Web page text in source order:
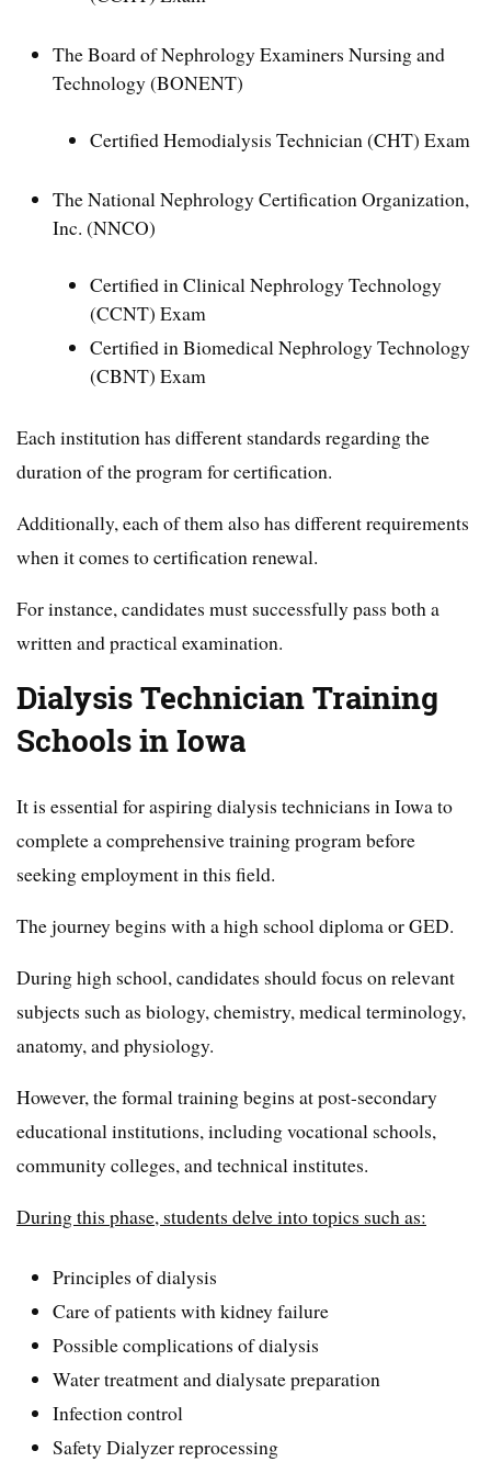
The Board of Nephrology Examiners Nursing and
Technology (BONENT)
Certified Hemodialysis Technician (CHT) Exam
The National Nephrology Certification Organization,
Inc. (NNCO)
Certified in Clinical Nephrology Technology
(CCNT) Exam
Certified in Biomedical Nephrology Technology
(CBNT) Exam
Each institution has different standards regarding the
duration of the program for certification.
Additionally, each of them also has different requirements
when it comes to certification renewal.
For instance, candidates must successfully pass both a
written and practical examination.
Dialysis Technician Training
Schools in Iowa
It is essential for aspiring dialysis technicians in Iowa to
complete a comprehensive training program before
seeking employment in this field.
The journey begins with a high school diploma or GED.
During high school, candidates should focus on relevant
subjects such as biology, chemistry, medical terminology,
anatomy, and physiology.
However, the formal training begins at post-secondary
educational institutions, including vocational schools,
community colleges, and technical institutes.
During this phase, students delve into topics such as:
Principles of dialysis
Care of patients with kidney failure
Possible complications of dialysis
Water treatment and dialysate preparation
Infection control
Safety Dialyzer reprocessing